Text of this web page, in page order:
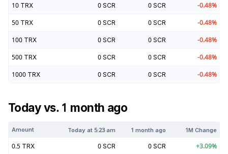
10 TRX 0 SCR 0 SCR -0.48%
50 TRX 0 SCR 0 SCR -0.48%
100 TRX 0 SCR 0 SCR -0.48%
500 TRX 0 SCR 0 SCR -0.48%
1000 TRX 0 SCR 0 SCR -0.48%
Today vs. 1 month ago
Amount Today at5:23 am 1 month ago 1M Change
0.5 TRX 0 SCR 0 SCR +3.09%